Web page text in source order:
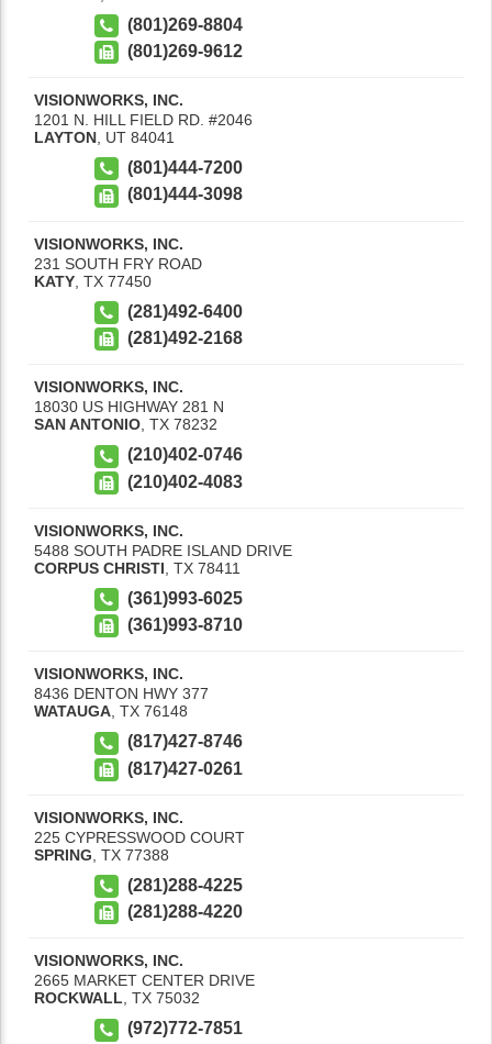
(801)269-8804
(801)269-9612
VISIONWORKS, INC.
1201 N. HILL FIELD RD. #2046
LAYTON UT 84041
(801)444-7200
(801)444-3098
VISIONWORKS, INC.
231 SOUTH FRY ROAD
KATY TX 77450
(281)492-6400
(281)492-2168
VISIONWORKS, INC.
18030 US HIGHWAY 281 N
SAN ANTONIO, TX 78232
(210)402-0746
(210)402-4083
VISIONWORKS, INC.
5488 SOUTH PADRE ISLAND DRIVE
CORPUS CHRISTI TX 78411
(361)993-6025
(361)993-8710
VISIONWORKS, INC.
8436 DENTON HWY 377
WATAUGA, TX 76148
(817)427-8746
(817)427-0261
VISIONWORKS, INC.
225 CYPRESSWOOD COURT
SPRING TX 77388
(281)288-4225
(281)288-4220
VISIONWORKS, INC.
2665 MARKET CENTER DRIVE
ROCKWALL, TX 75032
(972)772-7851